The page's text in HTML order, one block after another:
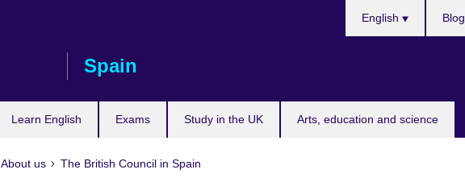
Spain
Learn English Exams Study in the UK Arts, education and science
English Blog
About us The British Council in Spain